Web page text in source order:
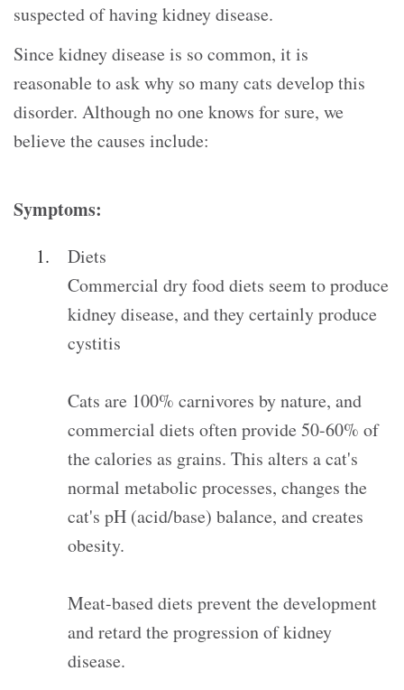
suspected of having kidney disease.
Since kidney disease is so common, it is
reasonable to ask why so many cats develop this
disorder. Although no one knows for sure, we
believe the causes include:
Symptoms:
Diets
Commercial dry food diets seem to produce
kidney disease, and they certainly produce
cystitis
Cats are 100% carnivores by nature, and
commercial diets often provide 50-60% of
the calories as grains. This alters a cat's
normal metabolic processes, changes the
cat's pH (acid/base) balance, and creates
obesity.
Meat-based diets prevent the development
and retard the progression of kidney
disease.